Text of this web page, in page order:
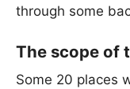
through some
The scope of
Some 20 places